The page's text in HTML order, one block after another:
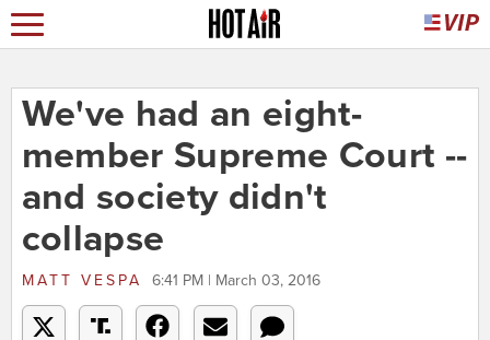
We've had an eight-
member Supreme Court --
and society didn't
collapse
MATT VESPA 6:41 PM | March 03, 2016